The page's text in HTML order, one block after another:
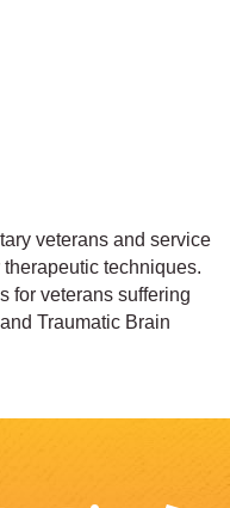
veterans and service
techniques.
for veterans suffering
Traumatic Brain